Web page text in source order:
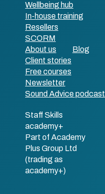
Wellbeing hub
In-house training
Resellers
SCORM
About us
Blog
Client stories
Free courses
Newsletter
Sound Advice podcast
Staff Skills
academy+
Part of Academy
Plus Group Ltd
(trading as
academy+)